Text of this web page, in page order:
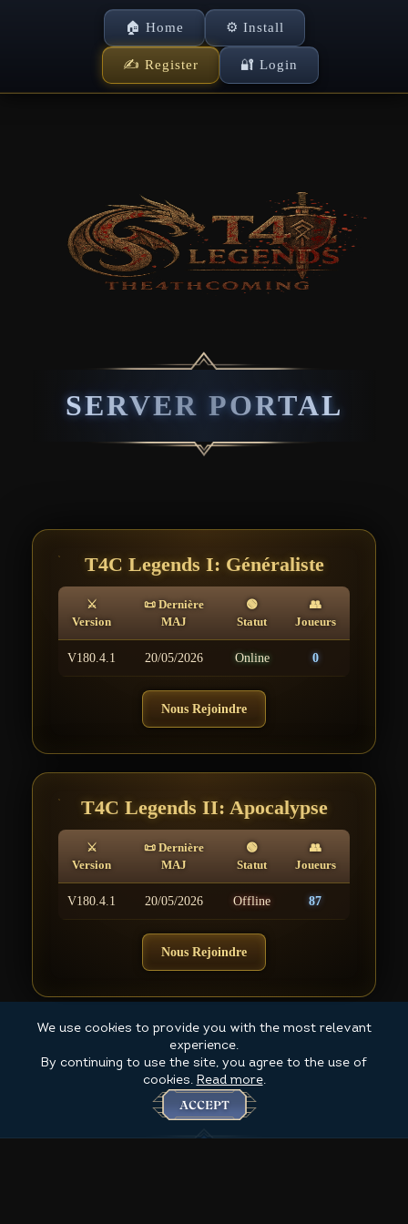
🏠 Home ⚙ Install
✍ Register 🔐 Login
SERVER PORTAL
T4C Legends I: Généraliste
⚔
Version
📜 Dernière
MAJ
🟢
Statut
👥
Joueurs
V180.4.1 20/05/2026 Online 0
Nous Rejoindre
T4C Legends II: Apocalypse
⚔
Version
📜 Dernière
MAJ
🟢
Statut
👥
Joueurs
V180.4.1 20/05/2026 Offline 87
Nous Rejoindre
We use cookies to provide you with the most relevant
experience.
By continuing to use the site, you agree to the use of
cookies. Read more.
ACCEPT